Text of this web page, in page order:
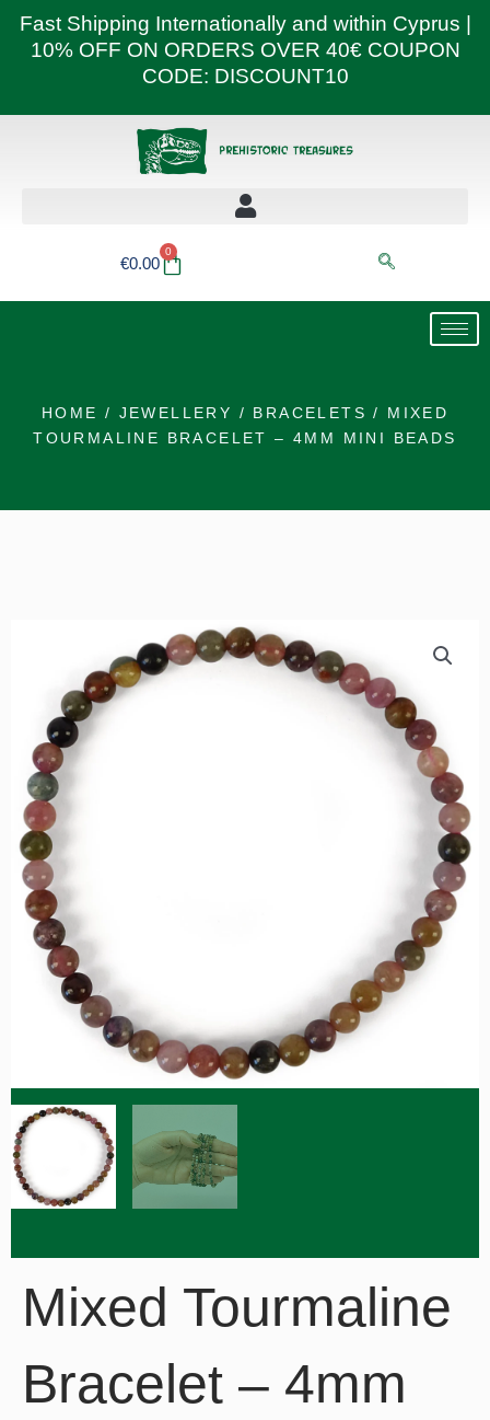
Fast Shipping Internationally and within Cyprus |
10% OFF ON ORDERS OVER 40€ COUPON
CODE: DISCOUNT10
€0.00
0
Basket
HOME / JEWELLERY / BRACELETS / MIXED
TOURMALINE BRACELET – 4MM MINI BEADS
Mixed Tourmaline
Bracelet – 4mm